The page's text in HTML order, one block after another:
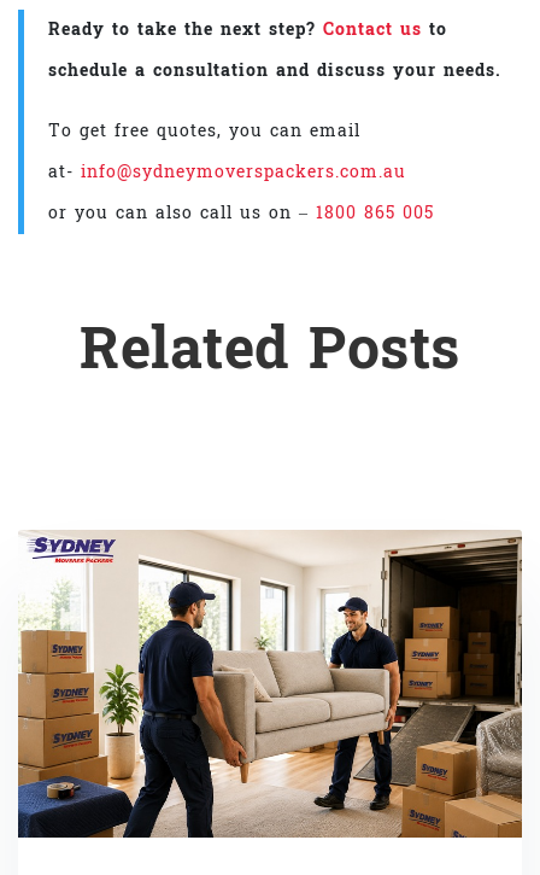
Ready to take the next step? Contact us to
schedule a consultation and discuss your needs.
To get free quotes, you can email
at- info@sydneymoverspackers.com.au
or you can also call us on – 1800 865 005
Related Posts